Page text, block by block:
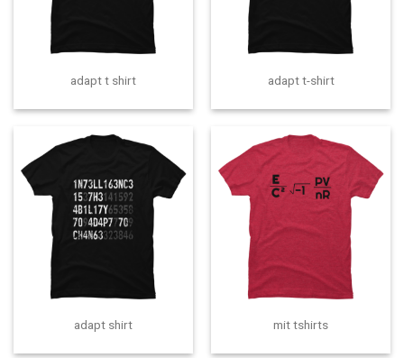
adapt t shirt adapt t-shirt
adapt shirt mit tshirts